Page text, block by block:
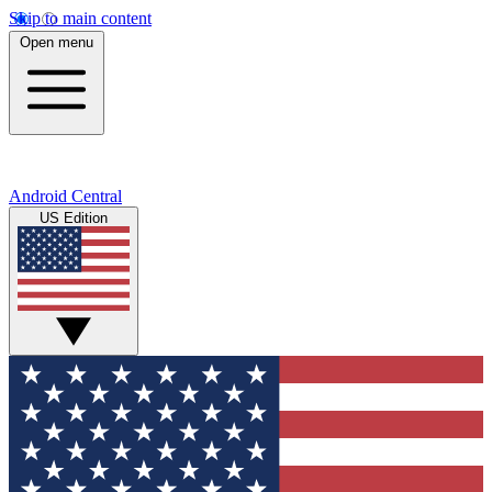
Skip to main content
Open menu
Android Central
US Edition